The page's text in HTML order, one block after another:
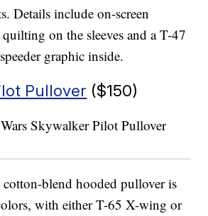
Details include on-screen
on the sleeves and a T-47
graphic inside.
Pullover ($150)
blend hooded pullover is
with either T-65 X-wing or